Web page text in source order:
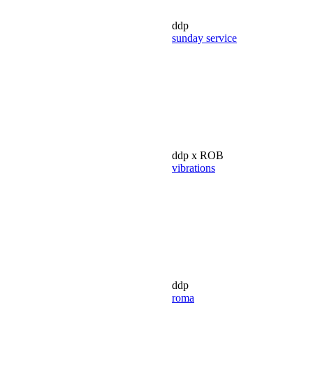
ddp
sunday service
ddp x ROB
vibrations
ddp
roma